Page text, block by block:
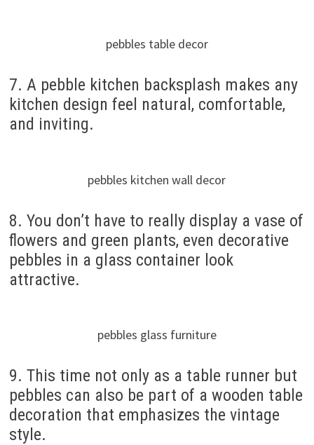
pebbles table decor
7. A pebble kitchen backsplash makes any
kitchen design feel natural, comfortable,
and inviting.
pebbles kitchen wall decor
8. You don’t have to really display a vase of
flowers and green plants, even decorative
pebbles in a glass container look
attractive.
pebbles glass furniture
9. This time not only as a table runner but
pebbles can also be part of a wooden table
decoration that emphasizes the vintage
style.